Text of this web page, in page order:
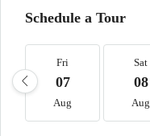
Schedule a Tour
Fri
07
Aug
Sat
08
Aug